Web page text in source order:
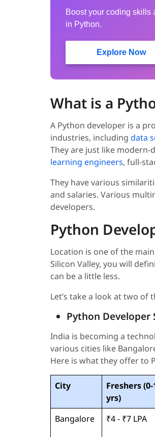
Boost your coding skills
in Python.
Explore Now
What is a
A Python developer is a
industries, including data
They are just like modern-
learning engineers, full-
They have various
and salaries. Various
developers.
Python
Location is one of the
Silicon Valley, you will
can be a little less.
Let’s take a look at two
Python Developer
India is becoming a
various cities like
Here is what they offer to
City
Freshers (0-
yrs)
Bangalore
₹4 - ₹7 LPA